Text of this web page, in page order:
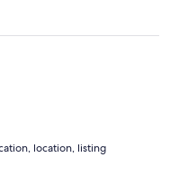
location, listing